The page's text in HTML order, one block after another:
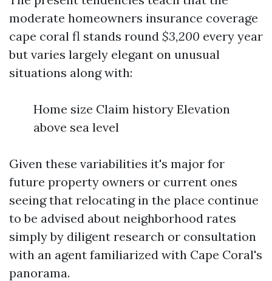
moderate homeowners insurance coverage
cape coral fl stands round $3,200 every year
but varies largely elegant on unusual
situations along with:
Home size Claim history Elevation
above sea level
Given these variabilities it's major for
future property owners or current ones
seeing that relocating in the place continue
to be advised about neighborhood rates
simply by diligent research or consultation
with an agent familiarized with Cape Coral's
panorama.